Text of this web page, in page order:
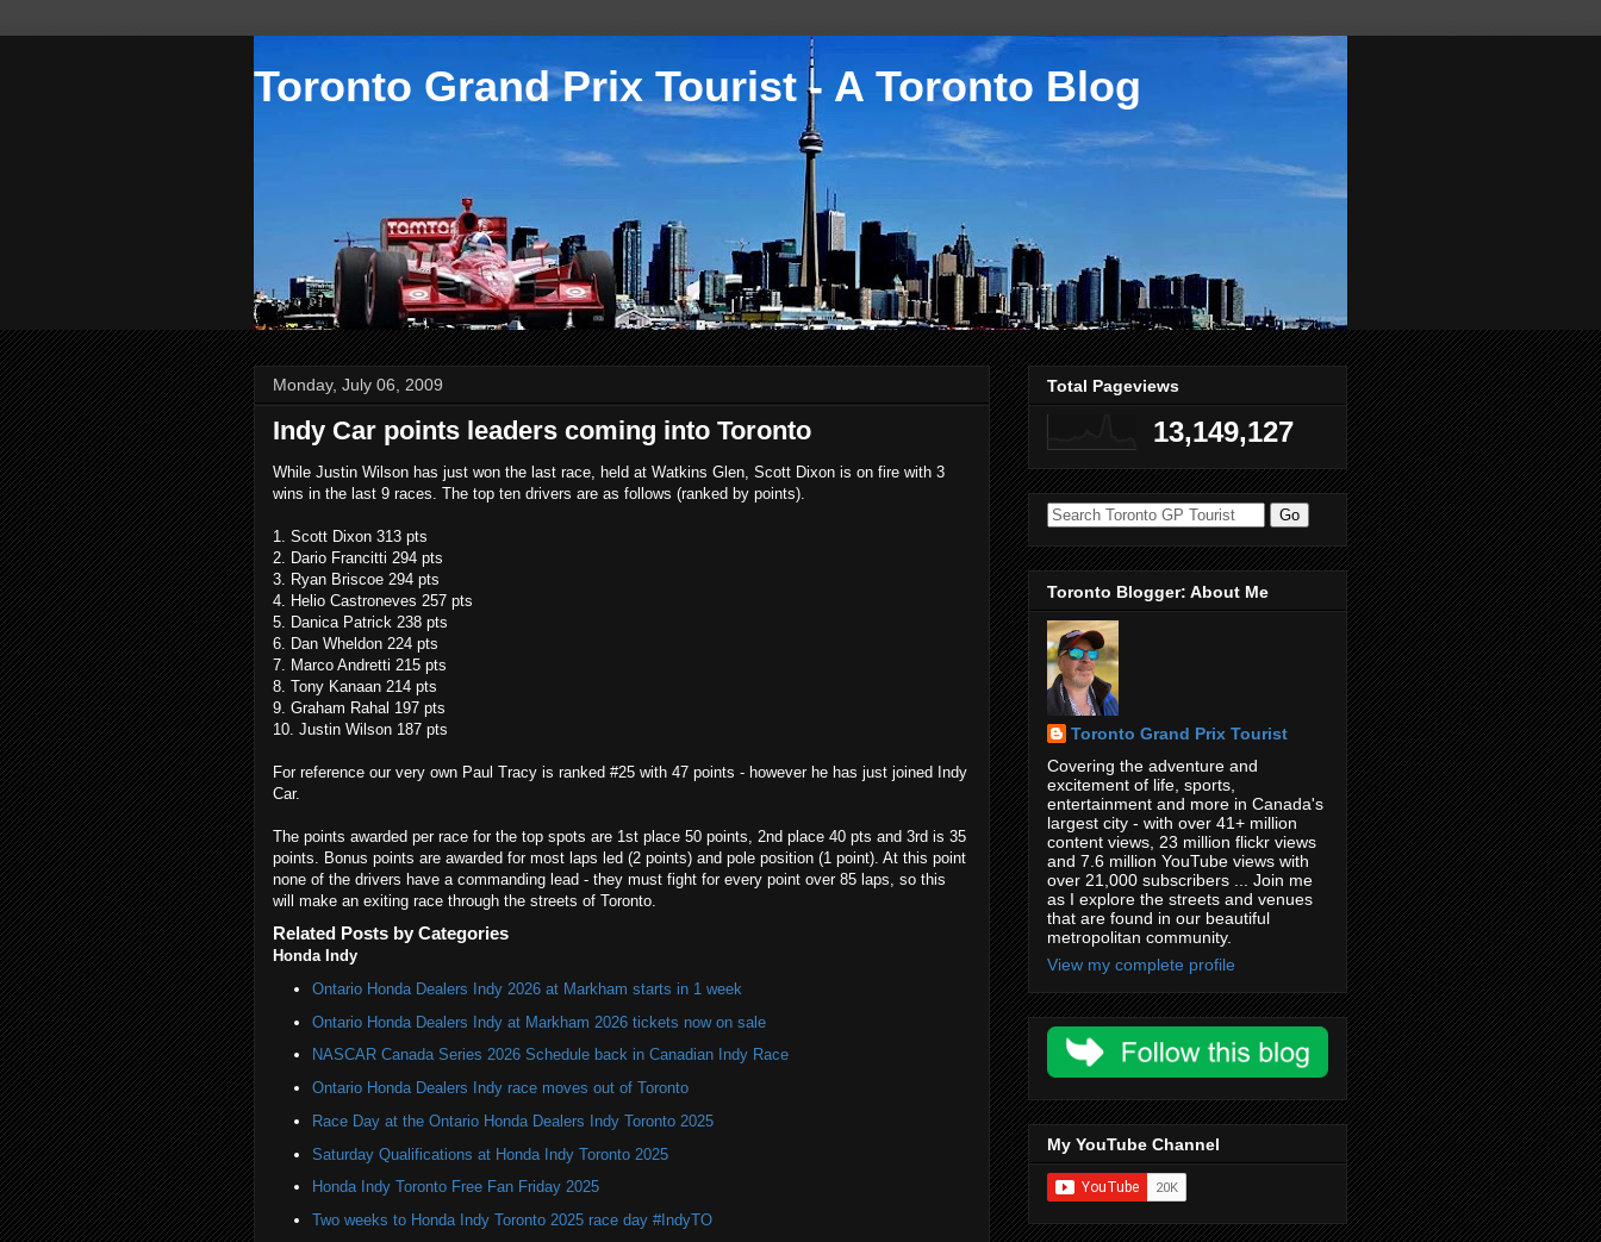
Toronto Grand Prix Tourist - A Toronto Blog
Monday, July 06, 2009
Indy Car points leaders coming into Toronto
While Justin Wilson has just won the last race, held at Watkins Glen, Scott Dixon is on fire with 3
wins in the last 9 races. The top ten drivers are as follows (ranked by points).
1. Scott Dixon 313 pts
2. Dario Francitti 294 pts
3. Ryan Briscoe 294 pts
4. Helio Castroneves 257 pts
5. Danica Patrick 238 pts
6. Dan Wheldon 224 pts
7. Marco Andretti 215 pts
8. Tony Kanaan 214 pts
9. Graham Rahal 197 pts
10. Justin Wilson 187 pts
For reference our very own Paul Tracy is ranked #25 with 47 points - however he has just joined Indy
Car.
The points awarded per race for the top spots are 1st place 50 points, 2nd place 40 pts and 3rd is 35
points. Bonus points are awarded for most laps led (2 points) and pole position (1 point). At this point
none of the drivers have a commanding lead - they must fight for every point over 85 laps, so this
will make an exiting race through the streets of Toronto.
Related Posts by Categories
Honda Indy
Ontario Honda Dealers Indy 2026 at Markham starts in 1 week
Ontario Honda Dealers Indy at Markham 2026 tickets now on sale
NASCAR Canada Series 2026 Schedule back in Canadian Indy Race
Ontario Honda Dealers Indy race moves out of Toronto
Race Day at the Ontario Honda Dealers Indy Toronto 2025
Saturday Qualifications at Honda Indy Toronto 2025
Honda Indy Toronto Free Fan Friday 2025
Two weeks to Honda Indy Toronto 2025 race day #IndyTO
Total Pageviews
13,149,127
Toronto Blogger: About Me
Toronto Grand Prix Tourist
Covering the adventure and
excitement of life, sports,
entertainment and more in Canada's
largest city - with over 41+ million
content views, 23 million flickr views
and 7.6 million YouTube views with
over 21,000 subscribers ... Join me
as I explore the streets and venues
that are found in our beautiful
metropolitan community.
View my complete profile
My YouTube Channel